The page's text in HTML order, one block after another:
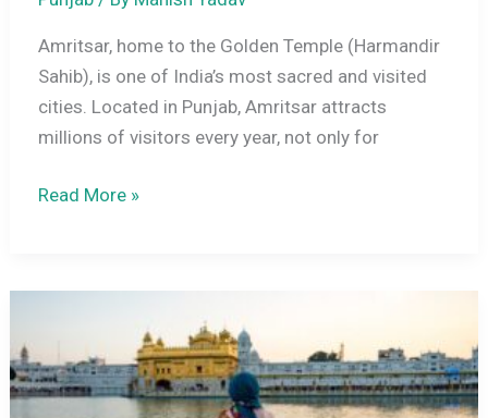
Amritsar, home to the Golden Temple (Harmandir
Sahib), is one of India’s most sacred and visited
cities. Located in Punjab, Amritsar attracts
millions of visitors every year, not only for
How
Amritsar
Train,
Read More »